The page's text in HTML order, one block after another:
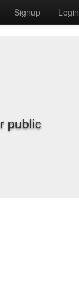
Signup Login
public